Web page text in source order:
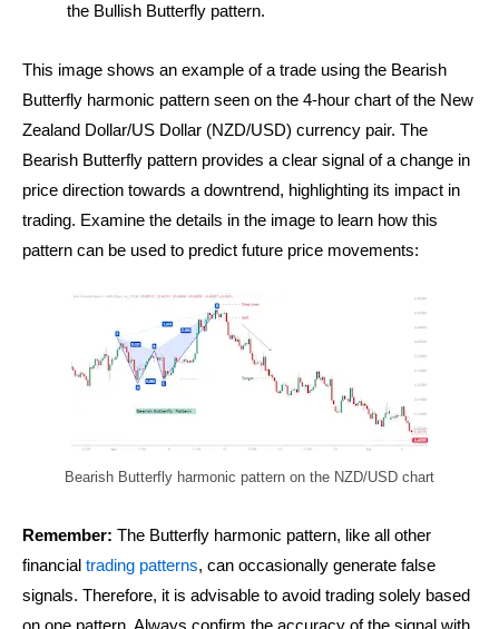
the Bullish Butterfly pattern.
This image shows an example of a trade using the Bearish
Butterfly harmonic pattern seen on the 4-hour chart of the New
Zealand Dollar/US Dollar (NZD/USD) currency pair. The
Bearish Butterfly pattern provides a clear signal of a change in
price direction towards a downtrend, highlighting its impact in
trading. Examine the details in the image to learn how this
pattern can be used to predict future price movements:
Bearish Butterfly harmonic pattern on the NZD/USD chart
Remember: The Butterfly harmonic pattern, like all other
financial trading patterns, can occasionally generate false
signals. Therefore, it is advisable to avoid trading solely based
on one pattern. Always confirm the accuracy of the signal with